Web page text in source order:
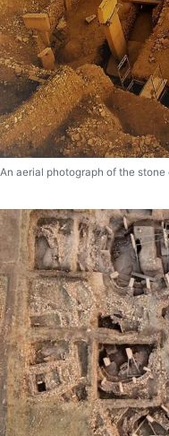
An aerial photograph of the